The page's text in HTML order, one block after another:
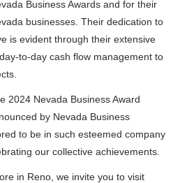
Business Awards and for their
businesses. Their dedication to
is evident through their extensive
to-day cash flow management to
2024 Nevada Business Award
by Nevada Business
to be in such esteemed company
our collective achievements.
in Reno, we invite you to visit